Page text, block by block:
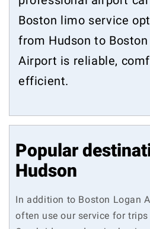
Boston limo service
from Hudson to Boston
Airport is reliable,
efficient.
Popular
Hudson
In addition to Boston Logan
often use our service for